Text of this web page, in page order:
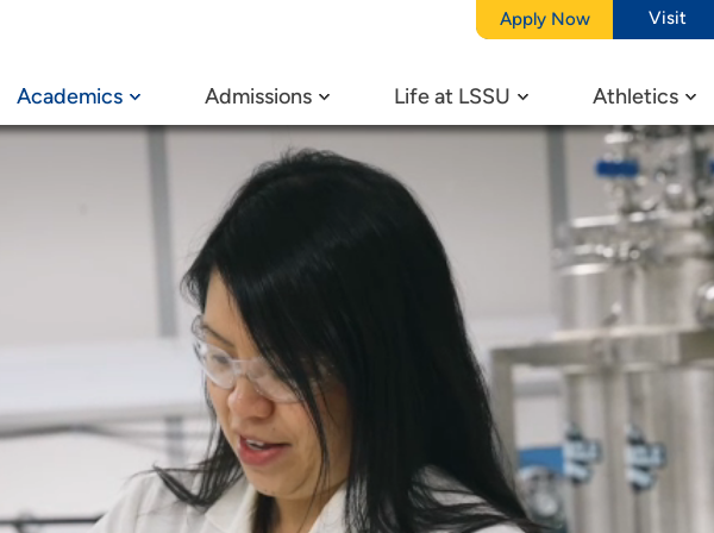
Apply Now Visit
Academics Admissions Life at LSSU Athletics